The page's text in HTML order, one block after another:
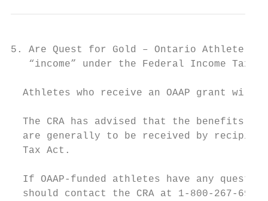
5. Are Quest for Gold – Ontario Athlete
“income” under the Federal Income Tax
Athletes who receive an OAAP grant will
The CRA has advised that the benefits
are generally to be received by
  Tax Act.
If OAAP-funded athletes have any
should contact the CRA at 1-800-267-